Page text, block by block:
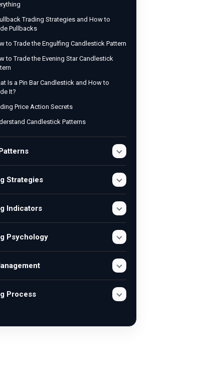
Trading Strategies and How to
Pullbacks
to Trade the Engulfing Candlestick Pattern
to Trade the Evening Star Candlestick
Is a Pin Bar Candlestick and How to
It?
Price Action Secrets
Candlestick Patterns
Strategies
Indicators
Psychology
Process